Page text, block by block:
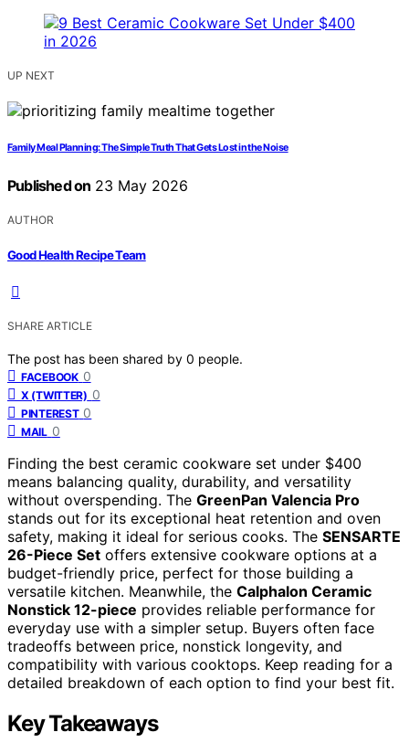
UP NEXT
Family Meal Planning: The Simple Truth That Gets Lost in the Noise
Published on 23 May 2026
AUTHOR
Good Health Recipe Team
SHARE ARTICLE
The post has been shared by 0 people.
FACEBOOK 0
X (TWITTER) 0
PINTEREST 0
MAIL 0
Finding the best ceramic cookware set under $400
means balancing quality, durability, and versatility
without overspending. The GreenPan Valencia Pro
stands out for its exceptional heat retention and oven
safety, making it ideal for serious cooks. The SENSARTE
26-Piece Set offers extensive cookware options at a
budget-friendly price, perfect for those building a
versatile kitchen. Meanwhile, the Calphalon Ceramic
Nonstick 12-piece provides reliable performance for
everyday use with a simpler setup. Buyers often face
tradeoffs between price, nonstick longevity, and
compatibility with various cooktops. Keep reading for a
detailed breakdown of each option to find your best fit.
Key Takeaways